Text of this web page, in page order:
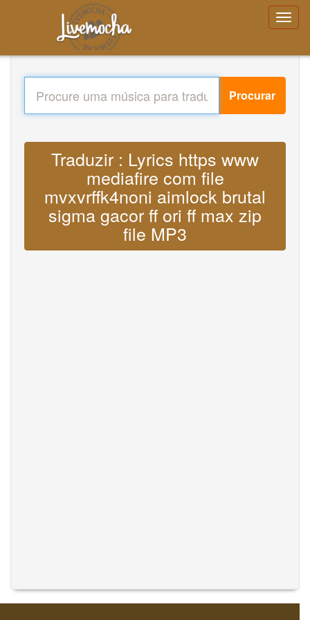
Procurar
Traduzir : Lyrics https www
mediafire com file
mvxvrffk4noni aimlock brutal
sigma gacor ff ori ff max zip
file MP3